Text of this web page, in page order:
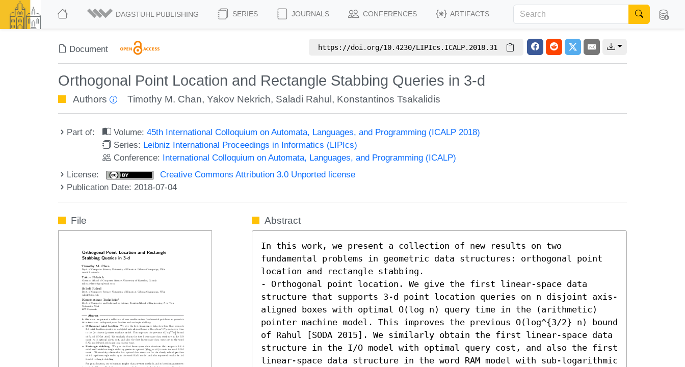
DAGSTUHL PUBLISHING SERIES JOURNALS CONFERENCES ARTIFACTS
Document https://doi.org/10.4230/LIPIcs.ICALP.2018.31
Orthogonal Point Location and Rectangle Stabbing Queries in 3-d
Authors Timothy M. Chan,Yakov Nekrich, Saladi Rahul , Konstantinos Tsakalidis
Part of: Volume:45th International Colloquium on Automata, Languages, and Programming (ICALP 2018)
Series: Leibniz International Proceedings in Informatics (LIPIcs)
Conference: International Colloquium on Automata, Languages, and Programming (ICALP)
License:
Creative Commons Attribution 3.0 Unported license
Publication Date: 2018-07-04
File Abstract
In this work, we present a collection of new results on two
fundamental problems in geometric data structures: orthogonal point
location and rectangle stabbing.
- Orthogonal point location. We give the first linear-space data
structure that supports 3-d point location queries on n disjoint axis-
aligned boxes with optimal O(log n) query time in the (arithmetic)
pointer machine model. This improves the previous O(log^{3/2} n) bound
of Rahul [SODA 2015]. We similarly obtain the first linear-space data
structure in the I/O model with optimal query cost, and also the first
linear-space data structure in the word RAM model with sub-logarithmic